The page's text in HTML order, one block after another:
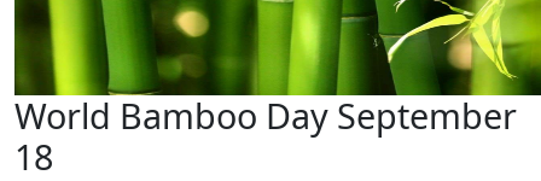
World Bamboo Day September
18